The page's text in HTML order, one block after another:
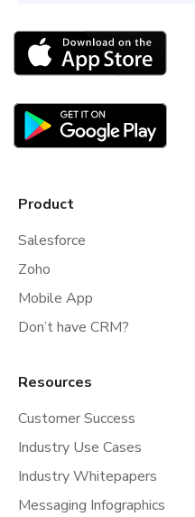
Product
Salesforce
Zoho
Mobile App
Don’t have CRM?
Resources
Customer Success
Industry Use Cases
Industry Whitepapers
Messaging Infographics